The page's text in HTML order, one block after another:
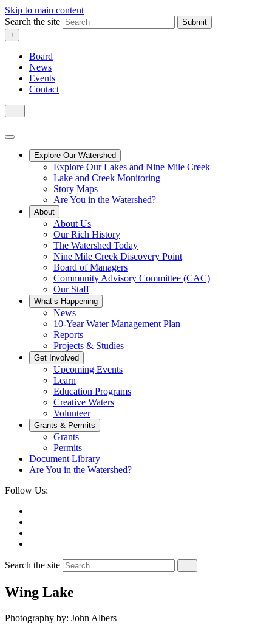
Skip to main content
Search the site
Submit
+
Board
News
Events
Contact
Explore Our Watershed
Explore Our Lakes and Nine Mile Creek
Lake and Creek Monitoring
Story Maps
Are You in the Watershed?
About
About Us
Our Rich History
The Watershed Today
Nine Mile Creek Discovery Point
Board of Managers
Community Advisory Committee (CAC)
Our Staff
What’s Happening
News
10-Year Water Management Plan
Reports
Projects & Studies
Get Involved
Upcoming Events
Learn
Education Programs
Creative Waters
Volunteer
Grants & Permits
Grants
Permits
Document Library
Are You in the Watershed?
Follow Us:
Search the site
Wing Lake
Photography by: John Albers